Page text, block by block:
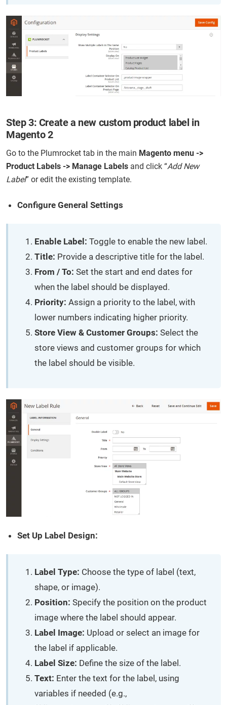
Step 3: Create a new custom product label in
Magento 2
Go to the Plumrocket tab in the main Magento menu ->
Product Labels -> Manage Labels and click “Add New
Label” or edit the existing template.
Configure General Settings
Enable Label: Toggle to enable the new label.
Title: Provide a descriptive title for the label.
From / To: Set the start and end dates for
when the label should be displayed.
Priority: Assign a priority to the label, with
lower numbers indicating higher priority.
Store View & Customer Groups: Select the
store views and customer groups for which
the label should be visible.
Set Up Label Design:
Label Type: Choose the type of label (text,
shape, or image).
Position: Specify the position on the product
image where the label should appear.
Label Image: Upload or select an image for
the label if applicable.
Label Size: Define the size of the label.
Text: Enter the text for the label, using
variables if needed (e.g.,